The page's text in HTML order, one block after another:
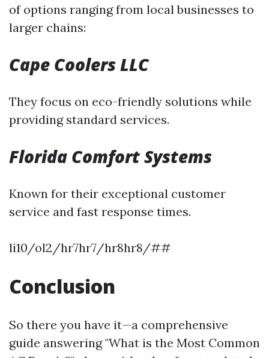
of options ranging from local businesses to
larger chains:
Cape Coolers LLC
They focus on eco-friendly solutions while
providing standard services.
Florida Comfort Systems
Known for their exceptional customer
service and fast response times.
li10/ol2/hr7hr7/hr8hr8/##
Conclusion
So there you have it—a comprehensive
guide answering "What is the Most Common